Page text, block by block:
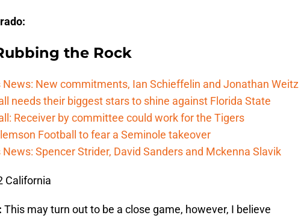
the Rock
News: New commitments, Ian Schieffelin and Jonathan Weitz
needs their biggest stars to shine against Florida State
Receiver by committee could work for the Tigers
Football to fear a Seminole takeover
Spencer Strider, David Sanders and Mckenna Slavik
California
This may turn out to be a close game, however, I believe